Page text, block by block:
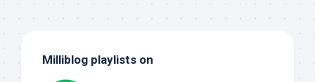
Milliblog playlists on